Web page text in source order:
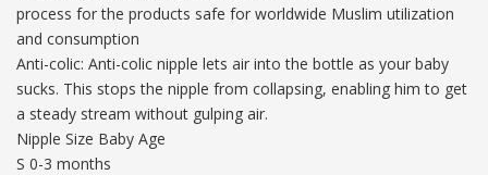
process for the products safe for worldwide Muslim utilization
and consumption
Anti-colic: Anti-colic nipple lets air into the bottle as your baby
sucks. This stops the nipple from collapsing, enabling him to get
a steady stream without gulping air.
Nipple Size Baby Age
S 0-3 months